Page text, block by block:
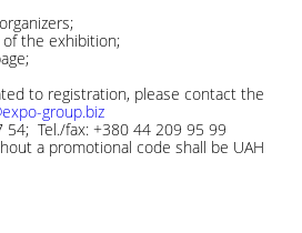
the exhibition;
to registration, please contact the
group.biz
54; Tel./fax: +380 44 209 95 99
a promotional code shall be UAH